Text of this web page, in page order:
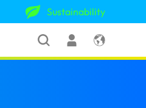
Sustainability